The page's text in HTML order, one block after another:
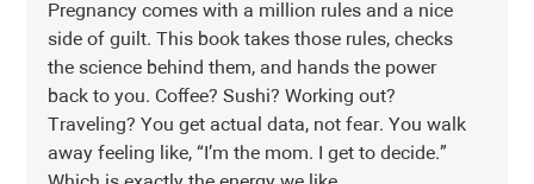
Pregnancy comes with a million rules and a nice
side of guilt. This book takes those rules, checks
the science behind them, and hands the power
back to you. Coffee? Sushi? Working out?
Traveling? You get actual data, not fear. You walk
away feeling like, “I’m the mom. I get to decide.”